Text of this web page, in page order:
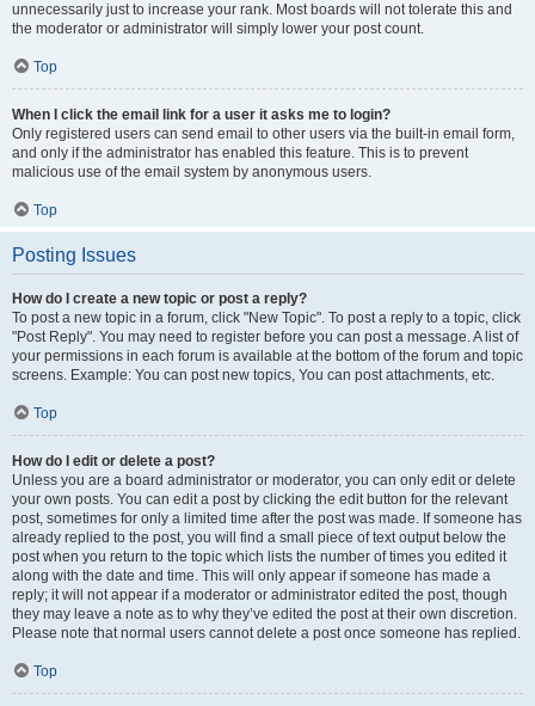
unnecessarily just to increase your rank. Most boards will not tolerate this and
the moderator or administrator will simply lower your post count.
Top
When I click the email link for a user it asks me to login?
Only registered users can send email to other users via the built-in email form,
and only if the administrator has enabled this feature. This is to prevent
malicious use of the email system by anonymous users.
Top
Posting Issues
How do I create a new topic or post a reply?
To post a new topic in a forum, click "New Topic". To post a reply to a topic, click
"Post Reply". You may need to register before you can post a message. A list of
your permissions in each forum is available at the bottom of the forum and topic
screens. Example: You can post new topics, You can post attachments, etc.
Top
How do I edit or delete a post?
Unless you are a board administrator or moderator, you can only edit or delete
your own posts. You can edit a post by clicking the edit button for the relevant
post, sometimes for only a limited time after the post was made. If someone has
already replied to the post, you will find a small piece of text output below the
post when you return to the topic which lists the number of times you edited it
along with the date and time. This will only appear if someone has made a
reply; it will not appear if a moderator or administrator edited the post, though
they may leave a note as to why they’ve edited the post at their own discretion.
Please note that normal users cannot delete a post once someone has replied.
Top